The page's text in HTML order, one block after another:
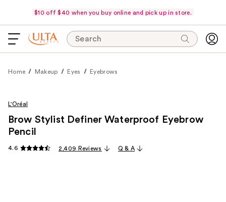
$10 off $40 when you buy online and pick up in store.
Search
Home Makeup Eyes Eyebrows
L'Oréal
Brow Stylist Definer Waterproof Eyebrow
Pencil
4.6 2,409 Reviews Q & A